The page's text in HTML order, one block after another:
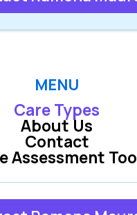
MENU
Care Types
Assessment
About Us
Contact